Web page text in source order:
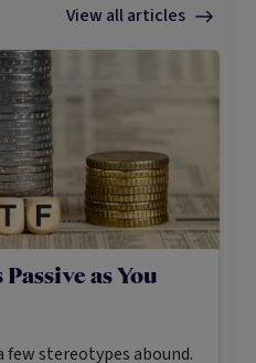
View all articles
as You
few stereotypes abound.